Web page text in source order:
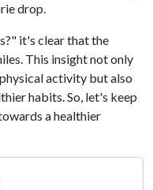
drop.
it's clear that the
This insight not only
activity but also
habits. So, let's keep
a healthier